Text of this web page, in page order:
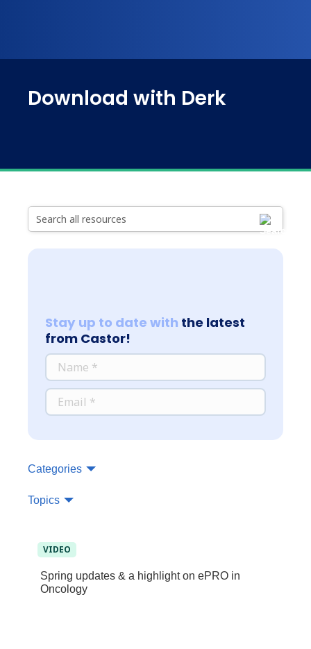
Download with Derk
Stay up to date with the latest
from Castor!
NAME *
EMAIL *
Categories
Topics
VIDEO
Spring updates & a highlight on ePRO in
Oncology